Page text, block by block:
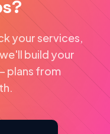
your services,
build your
plans from